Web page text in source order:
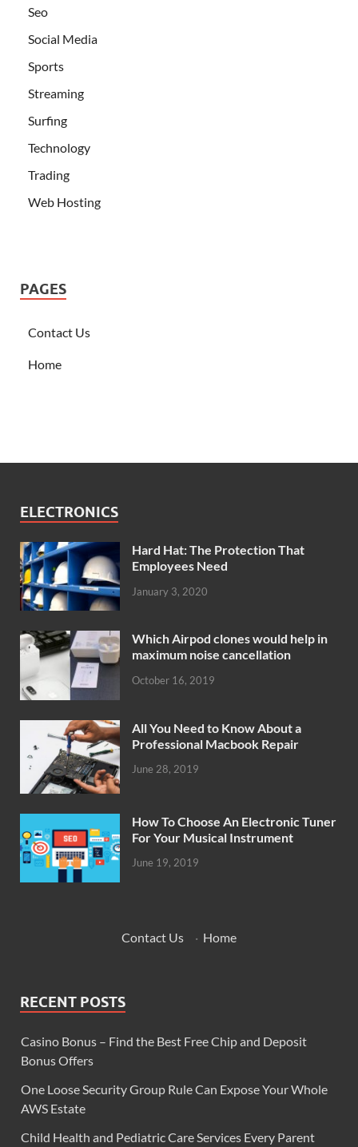
Seo
Social Media
Sports
Streaming
Surfing
Technology
Trading
Web Hosting
PAGES
Contact Us
Home
ELECTRONICS
Hard Hat: The Protection That
Employees Need
January 3, 2020
Which Airpod clones would help in
maximum noise cancellation
October 16, 2019
All You Need to Know About a
Professional Macbook Repair
June 28, 2019
How To Choose An Electronic Tuner
For Your Musical Instrument
June 19, 2019
Contact Us · Home
RECENT POSTS
Casino Bonus – Find the Best Free Chip and Deposit
Bonus Offers
One Loose Security Group Rule Can Expose Your Whole
AWS Estate
Child Health and Pediatric Care Services Every Parent